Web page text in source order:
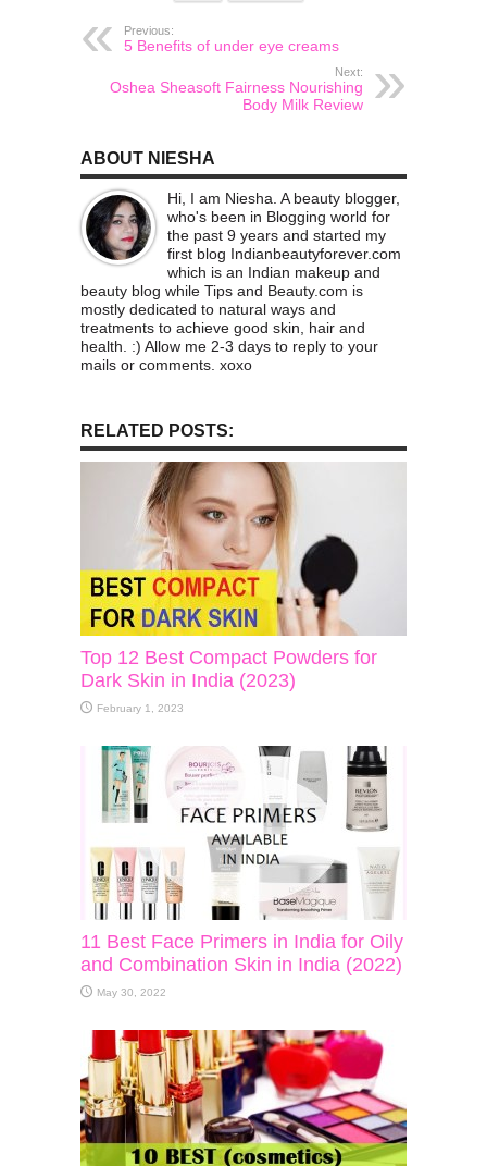
Previous:
5 Benefits of under eye creams
Next:
Oshea Sheasoft Fairness Nourishing
Body Milk Review
ABOUT NIESHA
Hi, I am Niesha. A beauty blogger,
who's been in Blogging world for
the past 9 years and started my
first blog Indianbeautyforever.com
which is an Indian makeup and
beauty blog while Tips and Beauty.com is
mostly dedicated to natural ways and
treatments to achieve good skin, hair and
health. :) Allow me 2-3 days to reply to your
mails or comments. xoxo
RELATED POSTS:
Top 12 Best Compact Powders for
Dark Skin in India (2023)
February 1, 2023
11 Best Face Primers in India for Oily
and Combination Skin in India (2022)
May 30, 2022